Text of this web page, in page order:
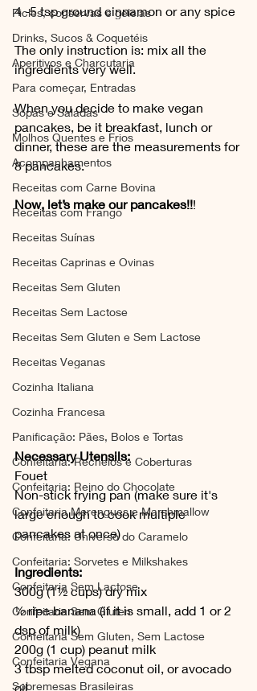
Picles, conservas e geleias
Drinks, Sucos & Coquetéis
Aperitivos e Charcutaria
Para começar, Entradas
Sopas e Saladas
Molhos Quentes e Frios
Acompanhamentos
Receitas com Carne Bovina
Receitas com Frango
Receitas Suínas
Receitas Caprinas e Ovinas
Receitas Sem Gluten
Receitas Sem Lactose
Receitas Sem Gluten e Sem Lactose
Receitas Veganas
Cozinha Italiana
Cozinha Francesa
Panificação: Pães, Bolos e Tortas
Confeitaria: Recheios e Coberturas
Confeitaria: Reino do Chocolate
Confeitaria Merengues e Marshmallow
Confeitaria: Universo do Caramelo
Confeitaria: Sorvetes e Milkshakes
Confeitaria Sem Lactose
Confeitaria Sem Gluten
Confeitaria Sem Gluten, Sem Lactose
Confeitaria Vegana
Sobremesas Brasileiras
4 -5 tsp ground cinnamon or any spice
The only instruction is: mix all the
ingredients very well.
When you decide to make vegan
pancakes, be it breakfast, lunch or
dinner, these are the measurements for
8 pancakes.
Now, let’s make our pancakes!!!
Necessary Utensils:
Fouet
Non-stick frying pan (make sure it's
large enough to cook multiple
pancakes at once)
Ingredients:
300g (1½ cups) dry mix
½ ripe banana (if it is small, add 1 or 2
dsp of milk)
200g (1 cup) peanut milk
3 tbsp melted coconut oil, or avocado
oil